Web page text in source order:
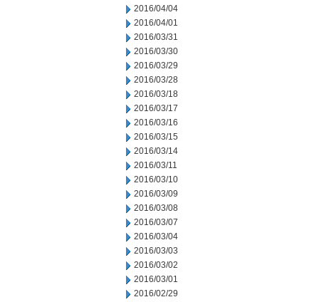
2016/04/04
2016/04/01
2016/03/31
2016/03/30
2016/03/29
2016/03/28
2016/03/18
2016/03/17
2016/03/16
2016/03/15
2016/03/14
2016/03/11
2016/03/10
2016/03/09
2016/03/08
2016/03/07
2016/03/04
2016/03/03
2016/03/02
2016/03/01
2016/02/29